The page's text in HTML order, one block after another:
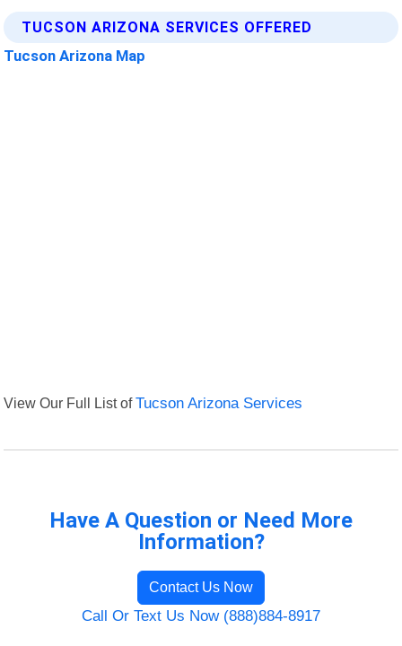
TUCSON ARIZONA SERVICES OFFERED
Tucson Arizona Map
View Our Full List ofTucson Arizona Services
Have A Question or Need More
Information?
Contact Us Now
Call Or Text Us Now (888)884-8917